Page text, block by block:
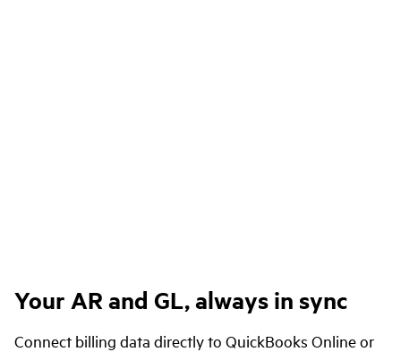
Your AR and GL, always in sync
Connect billing data directly to QuickBooks Online or